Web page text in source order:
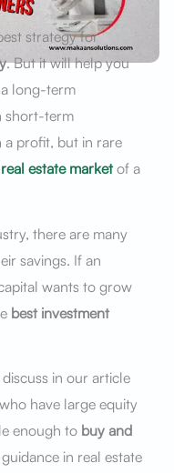
strategy for
. But it will help you
long-term
short-term
a profit, but in rare
real estate marketof a
there are many
savings. If an
wants to grow
best investment
in our article
who have large equity
enough to buy and
in real estate